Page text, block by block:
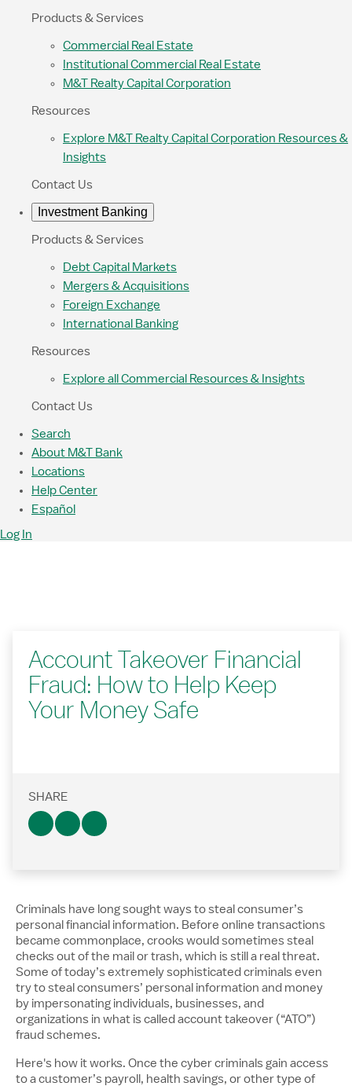
Products & Services
Commercial Real Estate
Institutional Commercial Real Estate
M&T Realty Capital Corporation
Resources
Explore M&T Realty Capital Corporation Resources &
Insights
Contact Us
Investment Banking
Products & Services
Debt Capital Markets
Mergers & Acquisitions
Foreign Exchange
International Banking
Resources
Explore all Commercial Resources & Insights
Contact Us
Search
About M&T Bank
Locations
Help Center
Español
Log In
Account Takeover Financial
Fraud: How to Help Keep
Your Money Safe
SHARE
Criminals have long sought ways to steal consumer’s
personal financial information. Before online transactions
became commonplace, crooks would sometimes steal
checks out of the mail or trash, which is still a real threat.
Some of today’s extremely sophisticated criminals even
try to steal consumers’ personal information and money
by impersonating individuals, businesses, and
organizations in what is called account takeover (“ATO”)
fraud schemes.
Here's how it works. Once the cyber criminals gain access
to a customer’s payroll, health savings, or other type of